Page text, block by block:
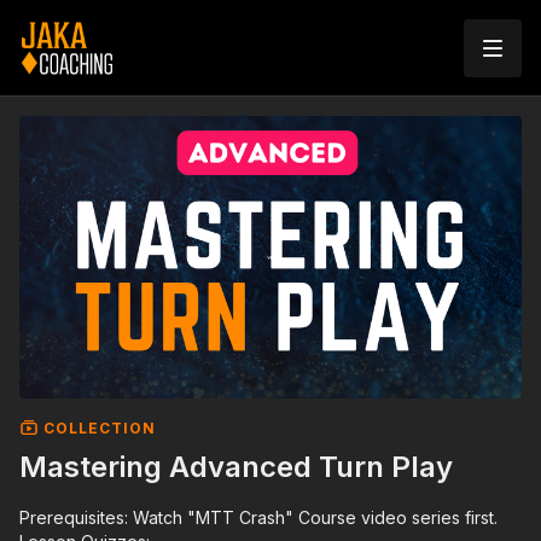
COLLECTION
Mastering Advanced Turn Play
Prerequisites: Watch "MTT Crash" Course video series first.